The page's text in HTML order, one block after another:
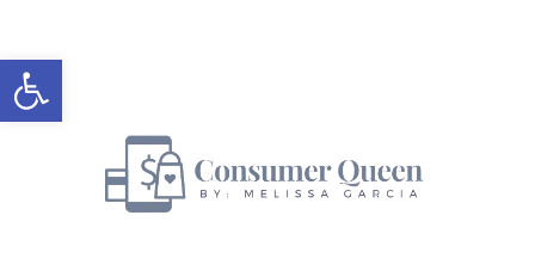
Open toolbar
to
content